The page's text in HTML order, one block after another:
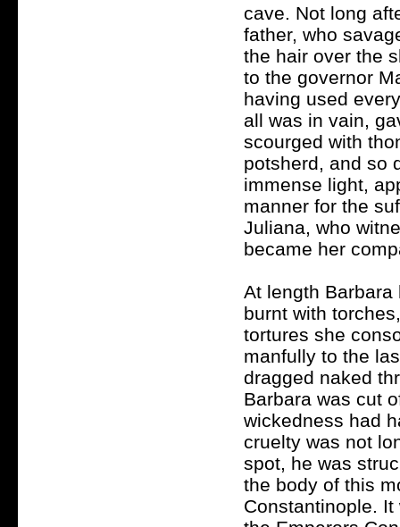
cave. Not long
father, who
the hair over the
to the governor
having used
all was in vain,
scourged with
potsherd, and so
immense light,
manner for the
Juliana, who
became her
At length
burnt with
tortures she
manfully to the
dragged naked
Barbara was cut
wickedness had
cruelty was not
spot, he was
the body of this
Constantinople.